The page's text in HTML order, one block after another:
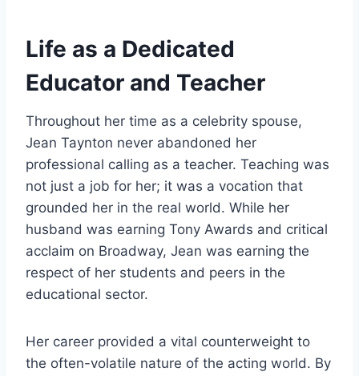
Life as a Dedicated
Educator and Teacher
Throughout her time as a celebrity spouse,
Jean Taynton never abandoned her
professional calling as a teacher. Teaching was
not just a job for her; it was a vocation that
grounded her in the real world. While her
husband was earning Tony Awards and critical
acclaim on Broadway, Jean was earning the
respect of her students and peers in the
educational sector.
Her career provided a vital counterweight to
the often-volatile nature of the acting world. By